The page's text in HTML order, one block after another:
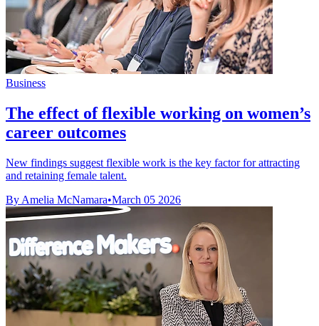
Business
The effect of flexible working on women’s
career outcomes
New findings suggest flexible work is the key factor for attracting
and retaining female talent.
By Amelia McNamara•March 05 2026